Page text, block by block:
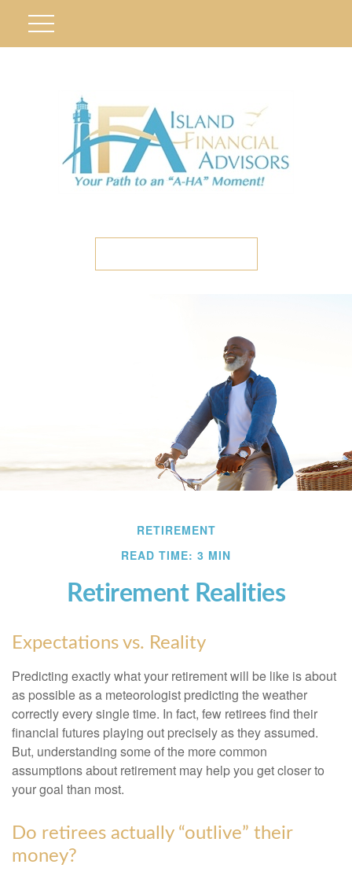
RETIREMENT
READ TIME: 3 MIN
Retirement Realities
Expectations vs. Reality
Predicting exactly what your retirement will be like is about
as possible as a meteorologist predicting the weather
correctly every single time. In fact, few retirees find their
financial futures playing out precisely as they assumed.
But, understanding some of the more common
assumptions about retirement may help you get closer to
your goal than most.
Do retirees actually “outlive” their
money?